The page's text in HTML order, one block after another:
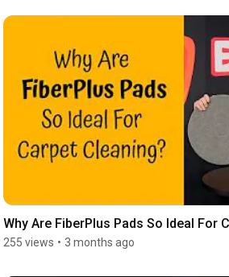
Why Are FiberPlus Pads So Ideal For
255 views • 3 months ago